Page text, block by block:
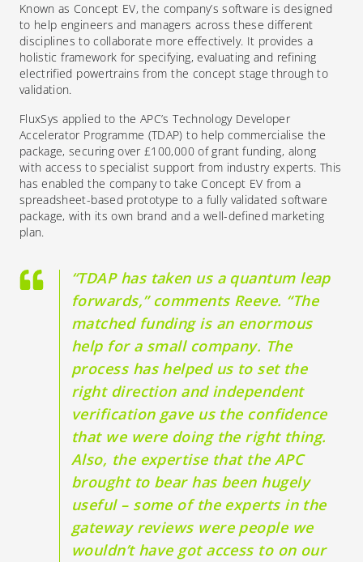
Known as Concept EV, the company’s software is designed
to help engineers and managers across these different
disciplines to collaborate more effectively. It provides a
holistic framework for specifying, evaluating and refining
electrified powertrains from the concept stage through to
validation.
FluxSys applied to the APC’s Technology Developer
Accelerator Programme (TDAP) to help commercialise the
package, securingover£100,000of grant funding, along
with access to specialist support from industry experts. This
has enabled the company to take Concept EV from a
spreadsheet-based prototype to a fully validated software
package, with its own brand and a well-defined marketing
plan.
“TDAP has taken us a quantum leap
forwards,” comments Reeve. “The
matched funding is an enormous
help for a small company. The
process has helped us to set the
right direction and independent
verification gave us the confidence
that we were doing the right thing.
Also, the expertise that the APC
brought to bear has been hugely
useful – some of the experts in the
gateway reviews were people we
wouldn’t have got access to on our